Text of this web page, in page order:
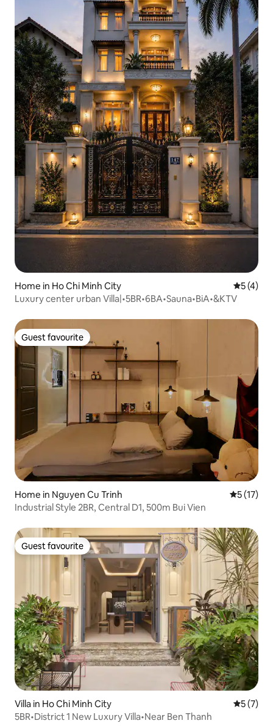
Home in Ho Chi Minh City 5 out of
5 (4)
Luxury center urban Villa|•5BR•6BA•Sauna•BiA•&KTV
Guest favourite
Guest favourite
Home in Nguyen Cu Trinh 5 out of 5
5 (17)
Industrial Style 2BR, Central D1, 500m Bui Vien
Guest favourite
Guest favourite
Villa in Ho Chi Minh City 5 out of
5 (7)
5BR•District 1 New Luxury Villa•Near Ben Thanh